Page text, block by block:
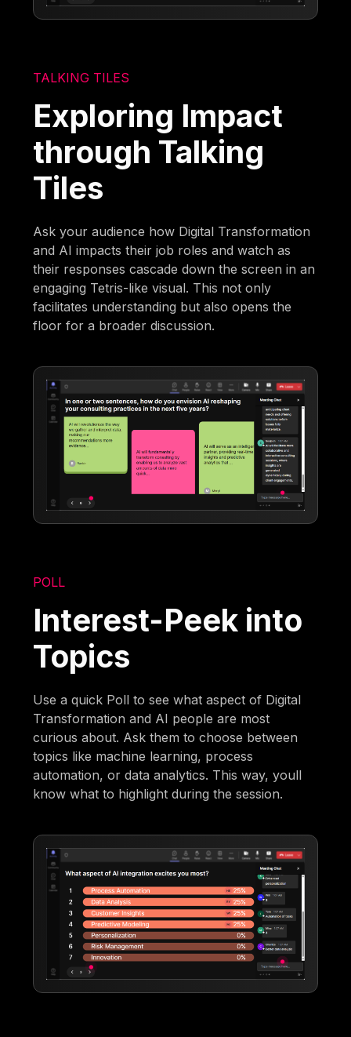
TALKING TILES
Exploring Impact
through Talking
Tiles
Ask your audience how Digital Transformation
and AI impacts their job roles and watch as
their responses cascade down the screen in an
engaging Tetris-like visual. This not only
facilitates understanding but also opens the
floor for a broader discussion.
POLL
Interest-Peek into
Topics
Use a quick Poll to see what aspect of Digital
Transformation and AI people are most
curious about. Ask them to choose between
topics like machine learning, process
automation, or data analytics. This way, youll
know what to highlight during the session.